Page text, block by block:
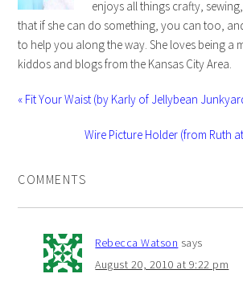
enjoys all things crafty,
that if she can do something, you can too,
to help you along the way. She loves being a
kiddos and blogs from the Kansas City Area.
« Fit Your Waist (by Karly of Jellybean
Wire Picture Holder (from Ruth
COMMENTS
Rebecca Watson says
August 20, 2010 at 9:22 pm